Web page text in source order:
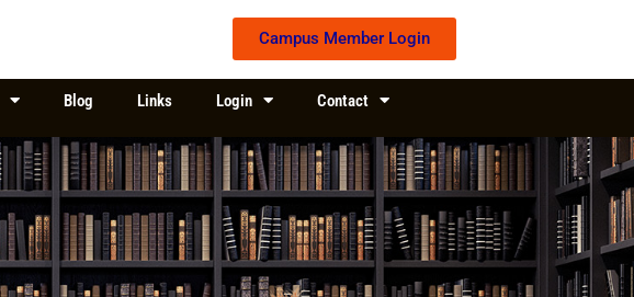
Campus Member Login
Blog Links Login Contact